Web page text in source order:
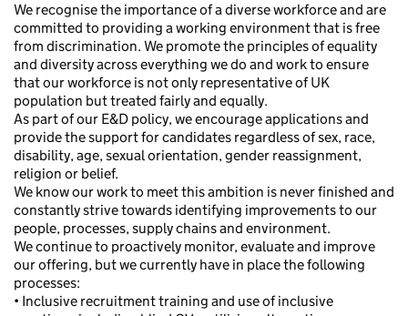
We recognise the importance of a diverse workforce and are
committed to providing a working environment that is free
from discrimination. We promote the principles of equality
and diversity across everything we do and work to ensure
that our workforce is not only representative of UK
population but treated fairly and equally.
As part of our E&D policy, we encourage applications and
provide the support for candidates regardless of sex, race,
disability, age, sexual orientation, gender reassignment,
religion or belief.
We know our work to meet this ambition is never finished and
constantly strive towards identifying improvements to our
people, processes, supply chains and environment.
We continue to proactively monitor, evaluate and improve
our offering, but we currently have in place the following
processes:
• Inclusive recruitment training and use of inclusive